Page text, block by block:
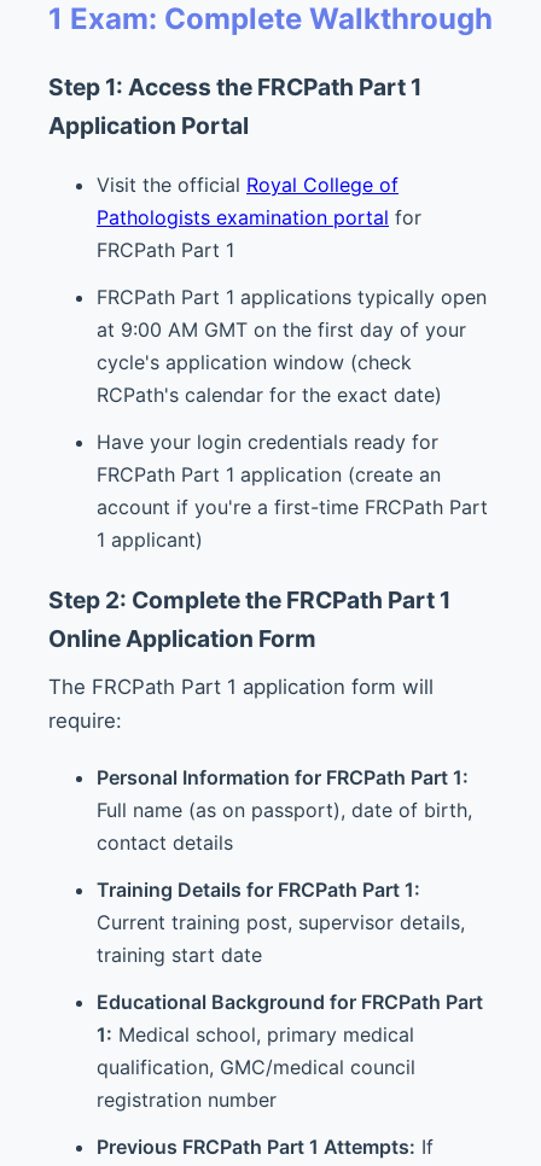
1 Exam: Complete Walkthrough
Step 1: Access the FRCPath Part 1
Application Portal
Visit the official Royal College of
Pathologists examination portal for
FRCPath Part 1
FRCPath Part 1 applications typically open
at 9:00 AM GMT on the first day of your
cycle's application window (check
RCPath's calendar for the exact date)
Have your login credentials ready for
FRCPath Part 1 application (create an
account if you're a first-time FRCPath Part
1 applicant)
Step 2: Complete the FRCPath Part 1
Online Application Form
The FRCPath Part 1 application form will
require:
Personal Information for FRCPath Part 1:
Full name (as on passport), date of birth,
contact details
Training Details for FRCPath Part 1:
Current training post, supervisor details,
training start date
Educational Background for FRCPath Part
1: Medical school, primary medical
qualification, GMC/medical council
registration number
Previous FRCPath Part 1 Attempts: If